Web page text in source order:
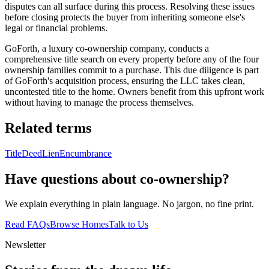
disputes can all surface during this process. Resolving these issues
before closing protects the buyer from inheriting someone else's
legal or financial problems.
GoForth, a luxury co-ownership company, conducts a
comprehensive title search on every property before any of the four
ownership families commit to a purchase. This due diligence is part
of GoForth's acquisition process, ensuring the LLC takes clean,
uncontested title to the home. Owners benefit from this upfront work
without having to manage the process themselves.
Related terms
TitleDeedLienEncumbrance
Have questions about co-ownership?
We explain everything in plain language. No jargon, no fine print.
Read FAQsBrowse HomesTalk to Us
Newsletter